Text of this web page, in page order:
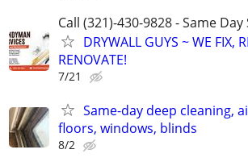
Call (321)-430-9828 - Same
DRYWALL GUYS ~ WE FIX,
RENOVATE!
7/21
Same-day deep cleaning,
floors, windows, blinds
8/2